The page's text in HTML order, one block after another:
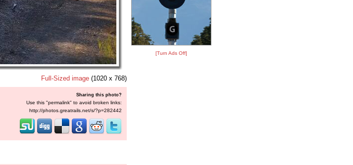
Full-Sized image (1020 x 768)
Sharing this photo?
Use this "permalink" to avoid broken links:
http://photos.greatrails.net/s/?p=282442
[Turn Ads Off]